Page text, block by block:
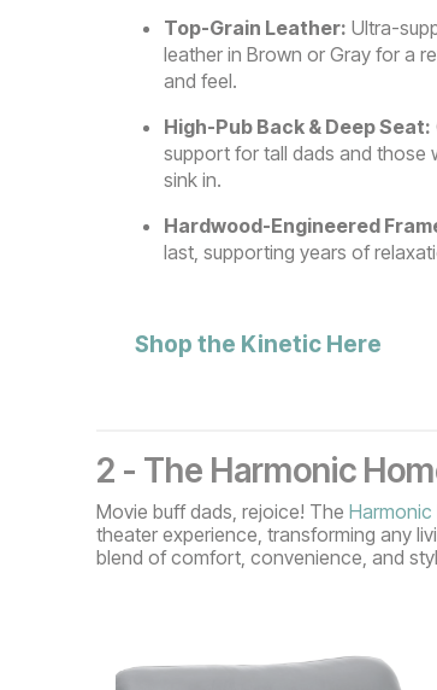
Top-Grain Leather: Ultra-
leather in Brown or Gray for a
and feel.
High-Pub Back & Deep Seat:
support for tall dads and those
sink in.
Hardwood-Engineered
last, supporting years of
Shop the Kinetic Here
2 - The Harmonic
Movie buff dads, rejoice! The
theater experience, transforming any
blend of comfort, convenience, and